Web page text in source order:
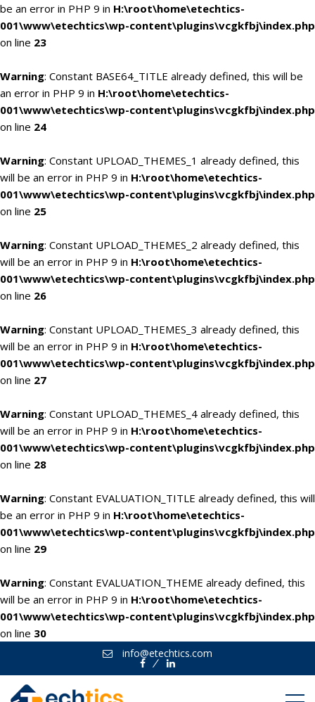
be an error in PHP 9 in H:\root\home\etechtics-
001\www\etechtics\wp-content\plugins\vcgkfbj\index.php
on line 23
Warning: Constant BASE64_TITLE already defined, this will be
an error in PHP 9 in H:\root\home\etechtics-
001\www\etechtics\wp-content\plugins\vcgkfbj\index.php
on line 24
Warning: Constant UPLOAD_THEMES_1 already defined, this
will be an error in PHP 9 in H:\root\home\etechtics-
001\www\etechtics\wp-content\plugins\vcgkfbj\index.php
on line 25
Warning: Constant UPLOAD_THEMES_2 already defined, this
will be an error in PHP 9 in H:\root\home\etechtics-
001\www\etechtics\wp-content\plugins\vcgkfbj\index.php
on line 26
Warning: Constant UPLOAD_THEMES_3 already defined, this
will be an error in PHP 9 in H:\root\home\etechtics-
001\www\etechtics\wp-content\plugins\vcgkfbj\index.php
on line 27
Warning: Constant UPLOAD_THEMES_4 already defined, this
will be an error in PHP 9 in H:\root\home\etechtics-
001\www\etechtics\wp-content\plugins\vcgkfbj\index.php
on line 28
Warning: Constant EVALUATION_TITLE already defined, this will
be an error in PHP 9 in H:\root\home\etechtics-
001\www\etechtics\wp-content\plugins\vcgkfbj\index.php
on line 29
Warning: Constant EVALUATION_THEME already defined, this
will be an error in PHP 9 in H:\root\home\etechtics-
001\www\etechtics\wp-content\plugins\vcgkfbj\index.php
on line 30
info@etechtics.com
FacebookLinkedin